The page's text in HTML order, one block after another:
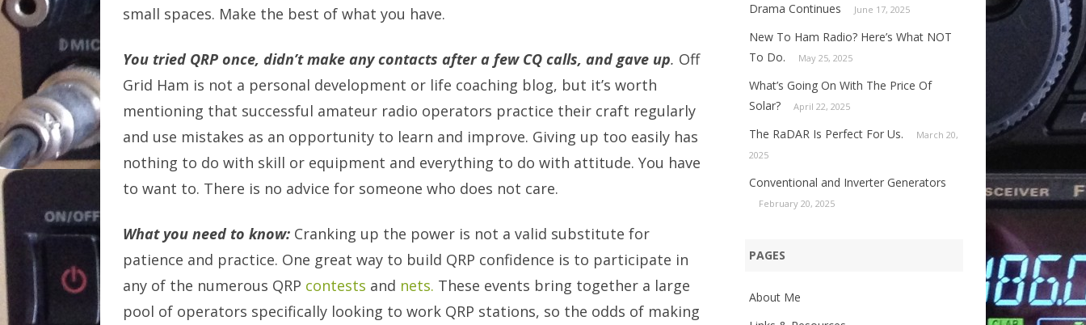
small spaces. Make the best of what you have.
You tried QRP once, didn’t make any contacts after a few CQ calls, and gave up. Off
Grid Ham is not a personal development or life coaching blog, but it’s worth
mentioning that successful amateur radio operators practice their craft regularly
and use mistakes as an opportunity to learn and improve. Giving up too easily has
nothing to do with skill or equipment and everything to do with attitude. You have
to want to. There is no advice for someone who does not care.
What you need to know: Cranking up the power is not a valid substitute for
patience and practice. One great way to build QRP confidence is to participate in
any of the numerous QRP contests and nets. These events bring together a large
pool of operators specifically looking to work QRP stations, so the odds of making
Drama Continues
June 17, 2025
New To Ham Radio? Here’s What NOT
To Do.
May 25, 2025
What’s Going On With The Price Of
Solar?
April 22, 2025
The RaDAR Is Perfect For Us.
March 20,
2025
Conventional and Inverter Generators
February 20, 2025
PAGES
About Me